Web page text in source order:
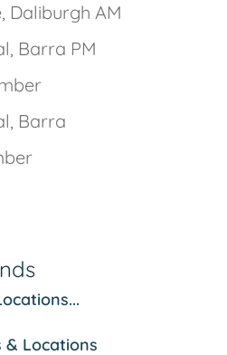
Daliburgh AM
Barra PM
Barra
& Locations